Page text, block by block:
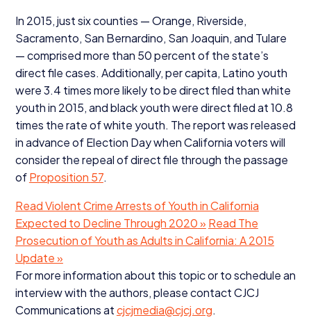
In 2015, just six counties — Orange, Riverside,
Sacramento, San Bernardino, San Joaquin, and Tulare
— comprised more than 50percent of the state’s
direct file cases. Additionally, per capita, Latino youth
were3.4 times more likely to be direct filed than white
youth in 2015, and black youth were direct filed at10.8
times the rate of white youth. The report was released
in advance of Election Day when California voters will
consider the repeal of direct file through the passage
ofProposition 57.
Read Violent Crime Arrests of Youth in California
Expected to Decline Through 2020» Read The
Prosecution of Youth as Adults in California: A2015
Update »
For more information about this topic or to schedule an
interview with the authors, please contactCJCJ
Communications atcjcjmedia@​cjcj.​org.